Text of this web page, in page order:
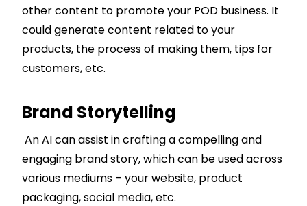
other content to promote your POD business. It
could generate content related to your
products, the process of making them, tips for
customers, etc.
Brand Storytelling
An AI can assist in crafting a compelling and
engaging brand story, which can be used across
various mediums – your website, product
packaging, social media, etc.